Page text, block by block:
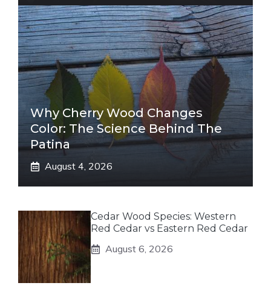
Why Cherry Wood Changes
Color: The Science Behind The
Patina
August 4, 2026
Cedar Wood Species: Western
Red Cedar vs Eastern Red Cedar
August 6, 2026